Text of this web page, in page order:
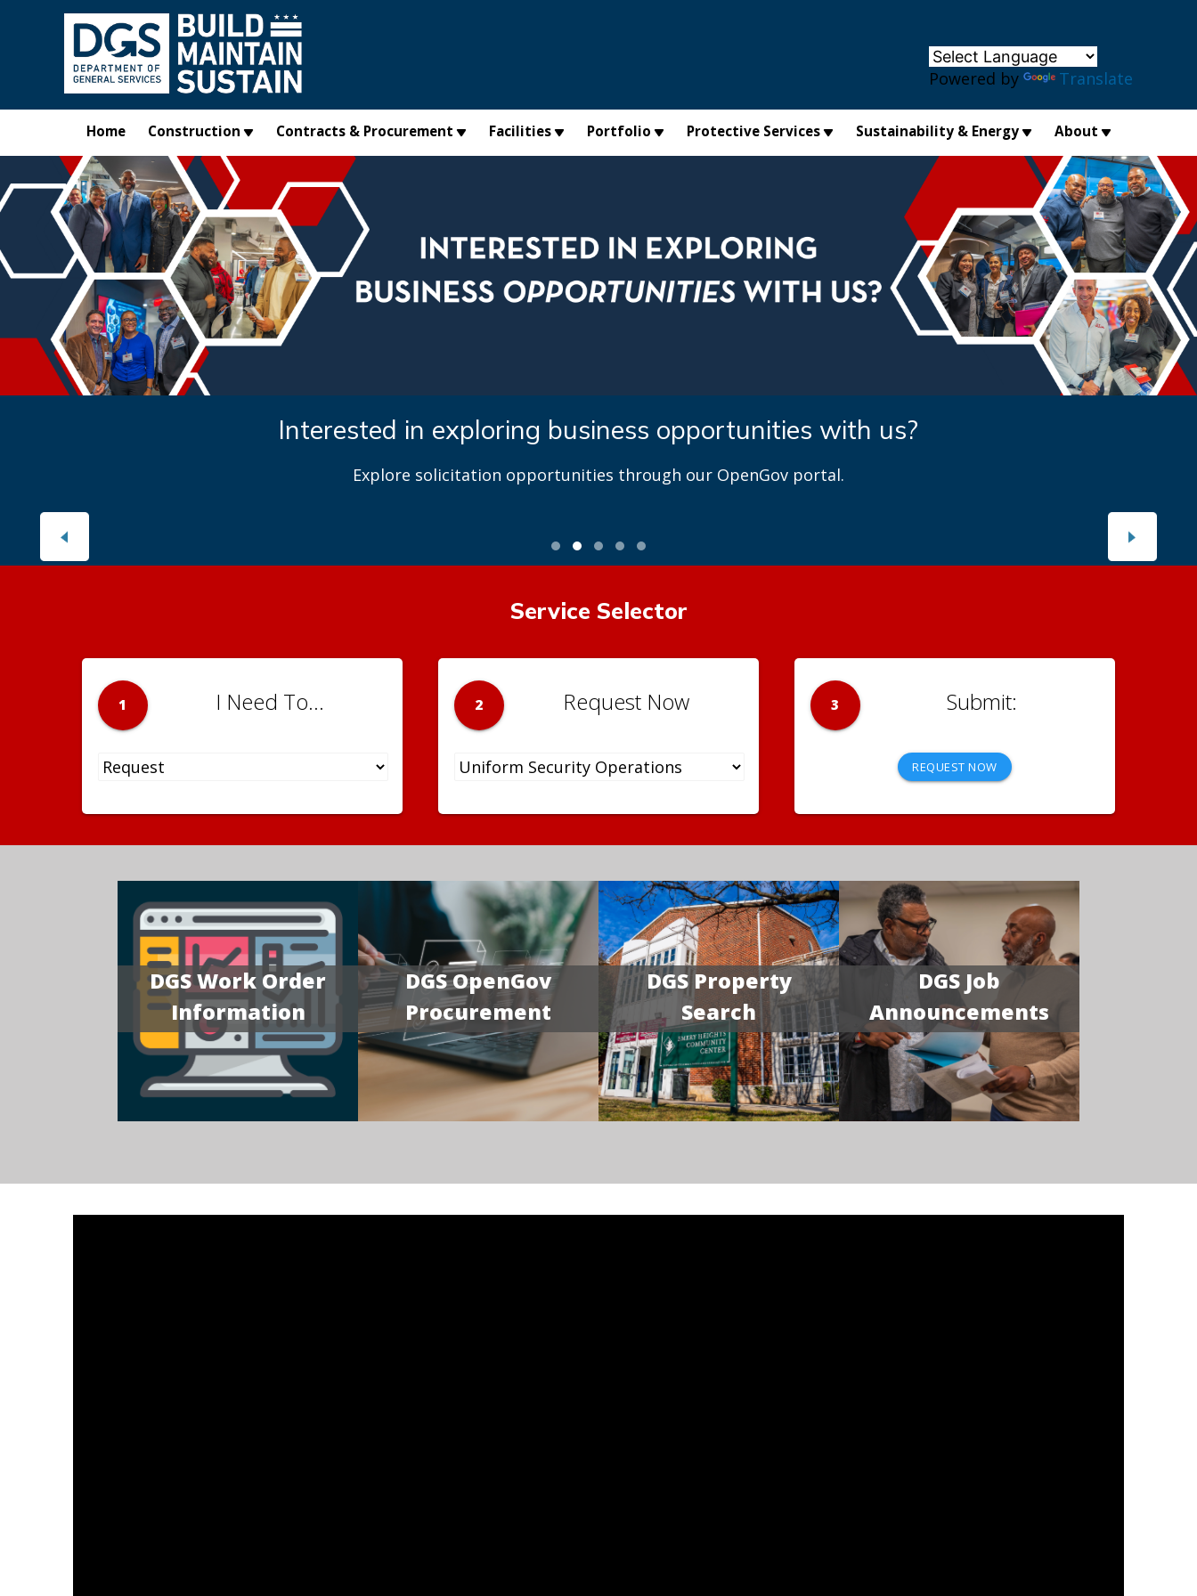
Skip to main content
Powered by Translate
Home Construction Contracts & Procurement Facilities Portfolio Protective Services Sustainability & Energy About
Interested in exploring business opportunities with us?
Explore solicitation opportunities through our OpenGov portal.
Service Selector
1 I Need To... 2 Request Now 3
REQUEST NOW
DGS Work Order
Information
DGS OpenGov
Procurement
DGS Property
Search
DGS Job
Announcements